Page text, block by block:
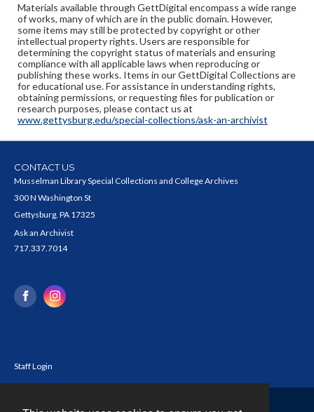
Materials available through GettDigital encompass a wide range
of works, many of which are in the public domain. However,
some items may still be protected by copyright or other
intellectual property rights. Users are responsible for
determining the copyright status of materials and ensuring
compliance with all applicable laws when reproducing or
publishing these works. Items in our GettDigital Collections are
for educational use. For assistance in understanding rights,
obtaining permissions, or requesting files for publication or
research purposes, please contact us at
www.gettysburg.edu/special-collections/ask-an-archivist
CONTACT US
Musselman Library Special Collections and College Archives
300 N Washington St
Gettysburg, PA 17325
Ask an Archivist
717.337.7014
Staff Login